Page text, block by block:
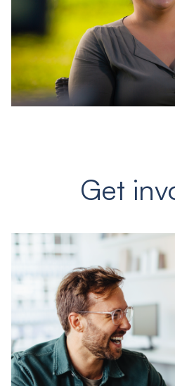
Get